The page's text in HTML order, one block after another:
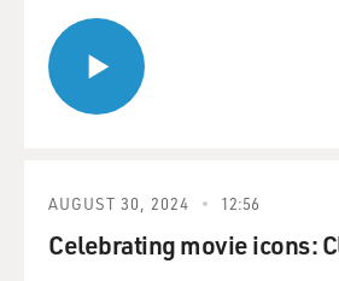
AUGUST 30, 2024 12:56
Celebrating movie icons: